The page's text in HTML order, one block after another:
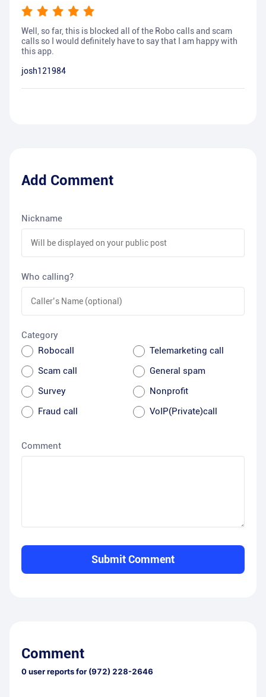
Well, so far, this is blocked all of the Robo calls and scam
calls so I would definitely have to say that I am happy with
this app.
josh121984
Add Comment
Nickname
Who calling?
Category
Robocall
Telemarketing call
Scam call
General spam
Survey
Nonprofit
Fraud call
VoIP(Private)call
Comment
Submit Comment
Comment
0user reports for (972) 228-2646